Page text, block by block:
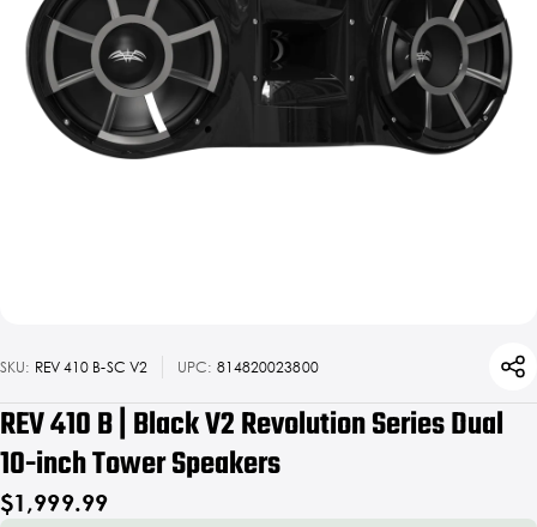
SKU: REV 410 B-SC V2 UPC: 814820023800
REV 410 B | Black V2 Revolution Series Dual
10-inch Tower Speakers
$1,999.99